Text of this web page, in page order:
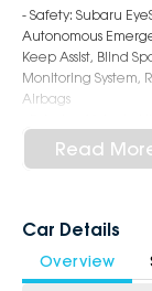
- Safety: Subaru
Autonomous
Keep Assist, Blind
Monitoring System,
Airbags
Lights, Roof Rails,
Why Choose Us?
Read
Car Details
Overview